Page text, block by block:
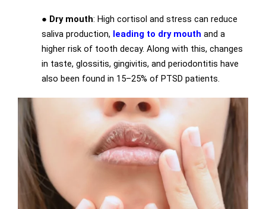
● Dry mouth: High cortisol and stress can reduce
saliva production, leading to dry mouth and a
higher risk of tooth decay. Along with this, changes
in taste, glossitis, gingivitis, and periodontitis have
also been found in 15–25% of PTSD patients.